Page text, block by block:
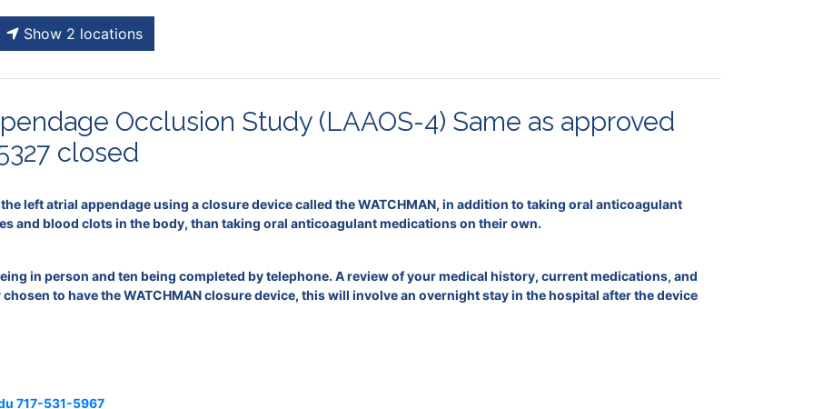
Show 2 locations
Occlusion Study (LAAOS-4) Same as approved
closed
left atrial appendage using a closure device called the WATCHMAN, in addition to taking oral anticoagulant
and blood clots in the body, than taking oral anticoagulant medications on their own.
in person and ten being completed by telephone. A review of your medical history, current medications, and
to have the WATCHMAN closure device, this will involve an overnight stay in the hospital after the device
717-531-5967